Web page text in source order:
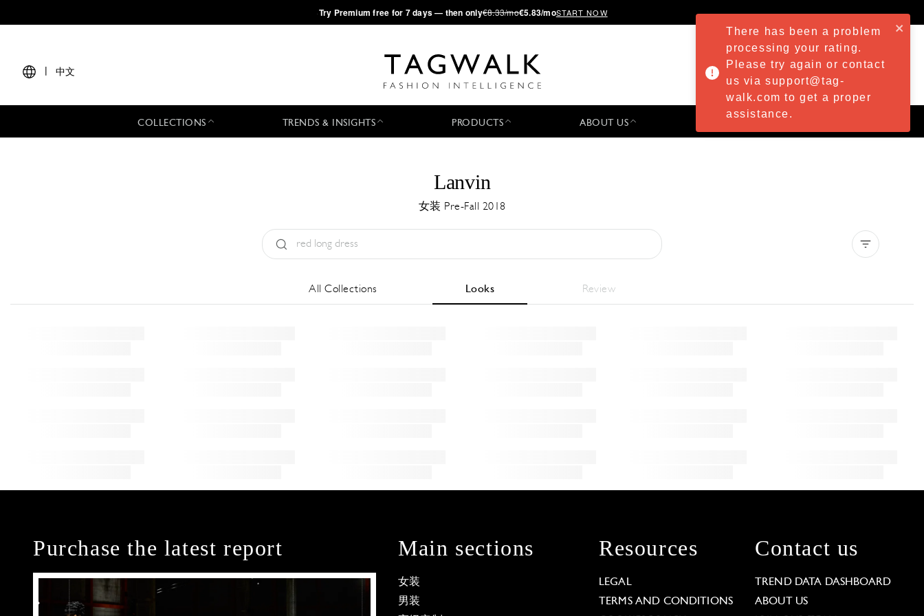
·Try Premium free for 7 days — then only€8.33/mo€5.83/moSTART NOW
中文
COLLECTIONS TRENDS & INSIGHTS PRODUCTS ABOUT US
Lanvin
女装 Pre-Fall 2018
All Collections Looks Review
Purchase the latest report Main sections
女装
男装
Resources
LEGAL
TERMS AND CONDITIONS
Contact us
TREND DATA DASHBOARD
ABOUT US
There has been a problem
processing your rating.
Please try again or contact
us via support@tag-
walk.com to get a proper
assistance.